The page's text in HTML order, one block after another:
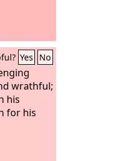
Yes No
wrathful;
his
for his